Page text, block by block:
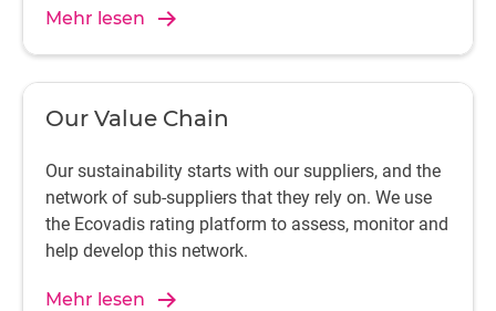
Mehr lesen
Our Value Chain
Our sustainability starts with our suppliers, and the
network of sub-suppliers that they rely on. We use
the Ecovadis rating platform to assess, monitor and
help develop this network.
Mehr lesen